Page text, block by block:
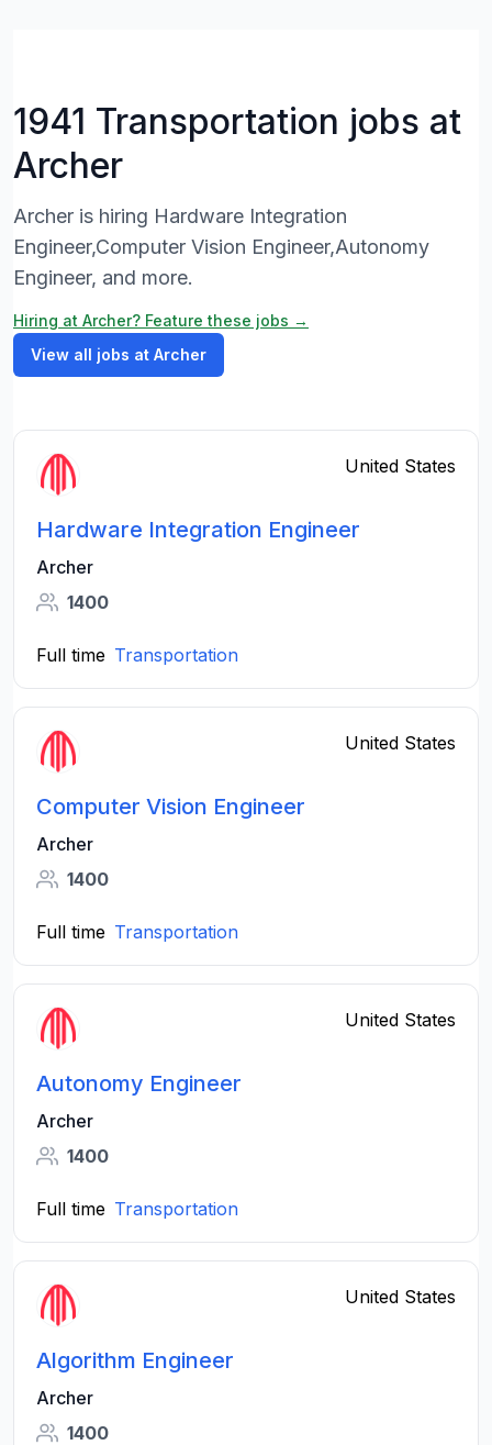
1941 Transportation jobs at
Archer
Archer is hiring Hardware Integration
Engineer,Computer Vision Engineer,Autonomy
Engineer, and more.
Hiring at Archer? Feature these jobs →
View all jobs at Archer
United States
Hardware Integration Engineer
Archer
1400
Full time Transportation
United States
Computer Vision Engineer
Archer
1400
Full time Transportation
United States
Autonomy Engineer
Archer
1400
Full time Transportation
United States
Algorithm Engineer
Archer
1400